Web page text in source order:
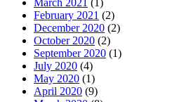
February 2021 (2)
December 2020 (2)
October 2020 (2)
September 2020 (1)
July 2020 (4)
May 2020 (1)
April 2020 (9)